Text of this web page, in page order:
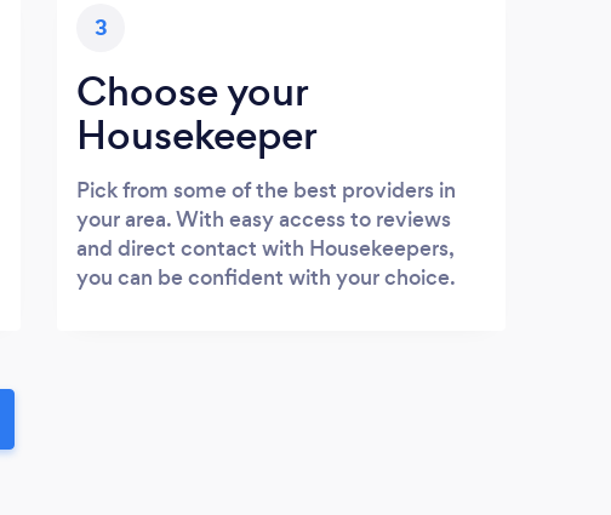
3
Choose your
Housekeeper
Pick from some of the best providers in
your area. With easy access to reviews
and direct contact with Housekeepers,
you can be confident with your choice.